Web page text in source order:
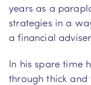
years as a
strategies in a
a financial
In his spare time
through thick and